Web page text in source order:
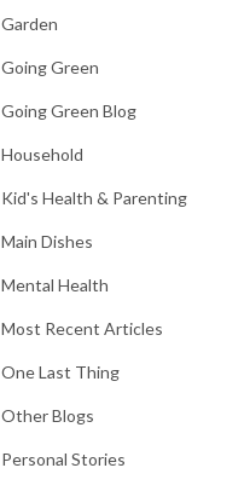
Garden
Going Green
Going Green Blog
Household
Kid's Health & Parenting
Main Dishes
Mental Health
Most Recent Articles
One Last Thing
Other Blogs
Personal Stories